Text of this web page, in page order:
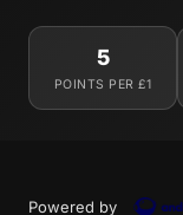
5
POINTS PER £1
Powered by